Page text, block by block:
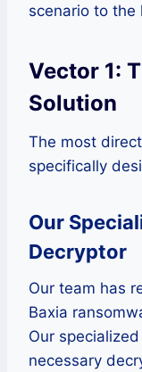
scenario to the
Vector 1:
Solution
The most
specifically
Our
Decryptor
Our team has
Baxia
Our
necessary